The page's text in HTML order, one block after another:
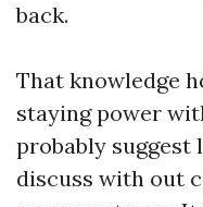
back.
That knowledge
staying power
probably suggest
discuss with out